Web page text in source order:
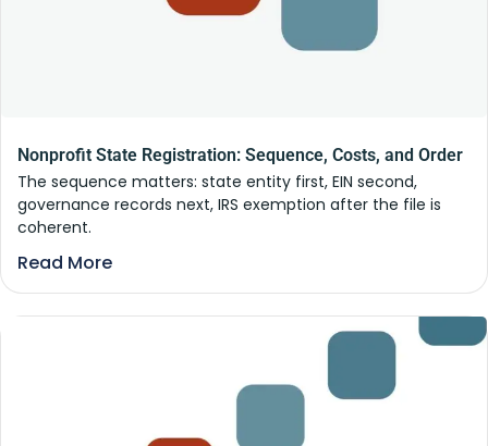
Nonprofit State Registration: Sequence, Costs, and Order
The sequence matters: state entity first, EIN second,
governance records next, IRS exemption after the file is
coherent.
Read More